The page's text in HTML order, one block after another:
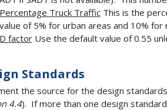
Percentage Truck TrafficThis is the
value of 5% for urban areas and 10%
D factorUse the default value of 0.55
Standards
the source for the design
4.4). If more than one design